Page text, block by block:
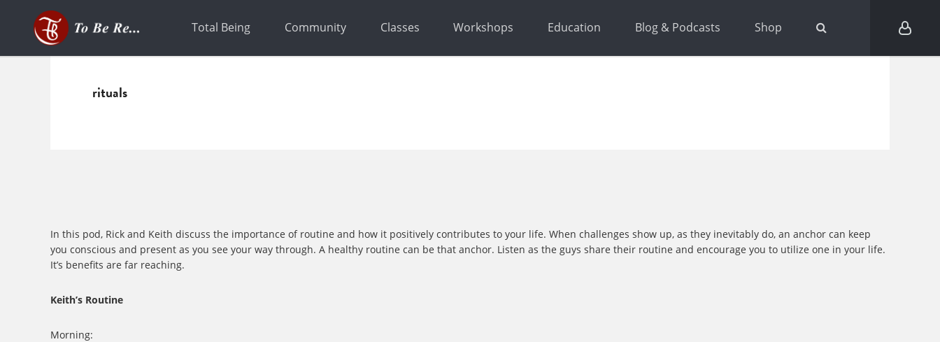
primary
navigation
content
Total Being Community Classes Workshops Education Blog & Podcasts Shop
rituals
In this pod, Rick and Keith discuss the importance of routine and how it positively contributes to your life. When challenges show up, as they inevitably do, an anchor can keep
you conscious and present as you see your way through. A healthy routine can be that anchor. Listen as the guys share their routine and encourage you to utilize one in your life.
It’s benefits are far reaching.
Keith’s Routine
Morning: